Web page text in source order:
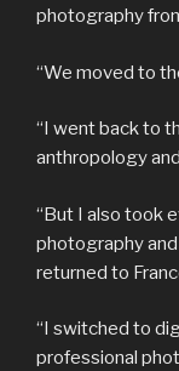
photography
“We moved to
“I went back to
anthropology
“But I also took
photography
returned to
“I switched to
professional